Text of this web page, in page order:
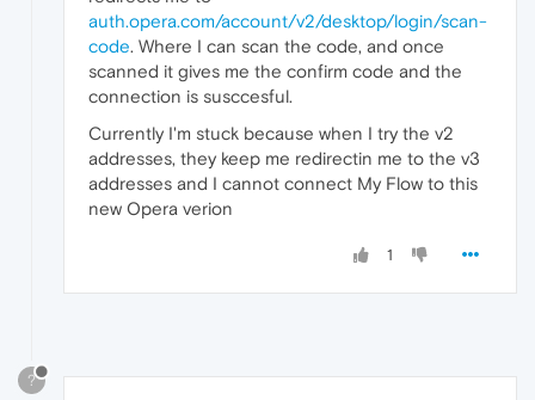
auth.opera.com/account/v2/desktop/login/scan-
code. Where I can scan the code, and once
scanned it gives me the confirm code and the
connection is susccesful.
Currently I'm stuck because when I try the v2
addresses, they keep me redirectin me to the v3
addresses and I cannot connect My Flow to this
new Opera verion
1
?